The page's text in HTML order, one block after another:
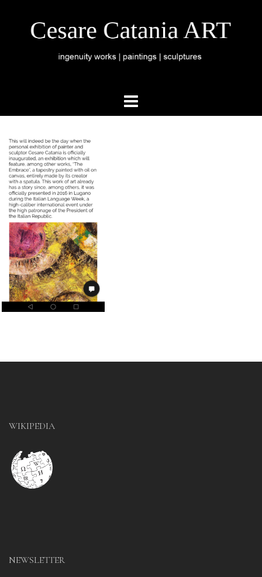
WIKIPEDIA
NEWSLETTER